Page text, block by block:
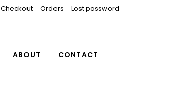
Checkout Orders Lost password
ABOUT CONTACT